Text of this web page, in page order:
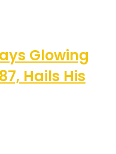
Glowing
Hails His